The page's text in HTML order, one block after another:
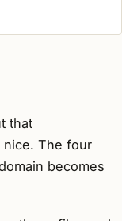
that
nice. The four
becomes